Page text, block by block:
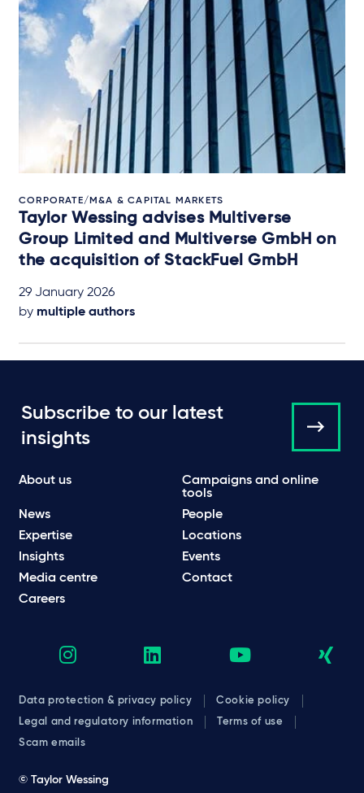
CORPORATE/M&A & CAPITAL MARKETS
Taylor Wessing advises Multiverse
Group Limited and Multiverse GmbH on
the acquisition of StackFuel GmbH
29 January 2026
by multiple authors
Subscribe to our latest
insights
About us
Campaigns and online
tools
News
People
Expertise
Locations
Insights
Events
Media centre
Contact
Careers
Data protection & privacy policy
Cookie policy
Legal and regulatory information
Terms of use
Scam emails
© Taylor Wessing